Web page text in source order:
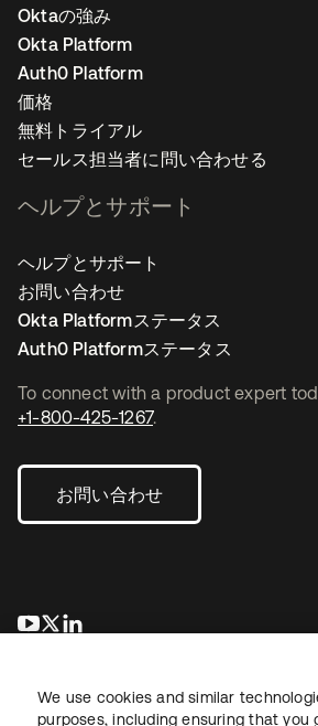
To connect with a product expert
+1-800-425-1267.
お問い合わせ
新しいタブで開く
新しいタブで開く
Oktaの強み
Okta Platform
Auth0 Platform
価格
無料トライアル
セールス担当者に問い合わせる
ヘルプとサポート
ヘルプとサポート
お問い合わせ
Okta Platformステータス
Auth0 Platformステータス
We use cookies and similar
purposes, including ensuring that you